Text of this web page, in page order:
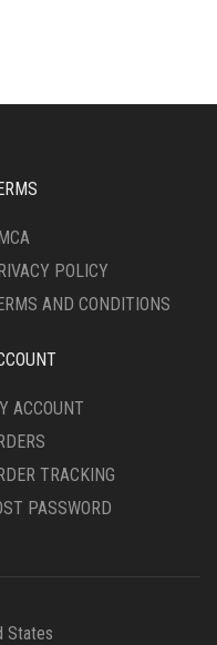
POLICY
AND CONDITIONS
ACCOUNT
TRACKING
PASSWORD
States